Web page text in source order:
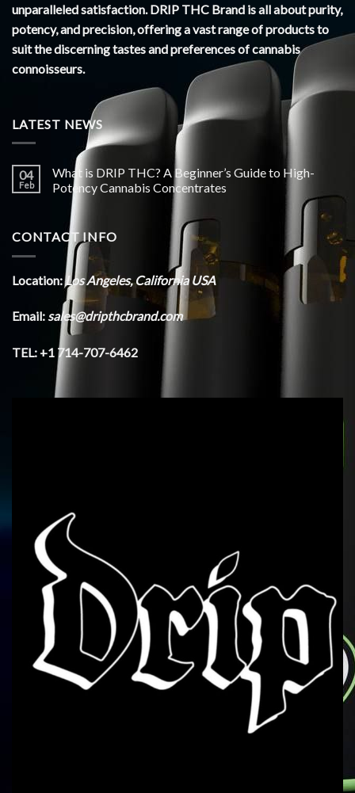
unparalleled satisfaction. DRIP THC Brand is all about purity,
potency, and precision, offering a vast range of products to
suit the discerning tastes and preferences of cannabis
connoisseurs.
LATEST NEWS
04
Feb
What is DRIP THC? A Beginner’s Guide to High-
Potency Cannabis Concentrates
CONTACT INFO
Location:Los Angeles, California USA
Email:sales@dripthcbrand.com
TEL: +1 714-707-6462